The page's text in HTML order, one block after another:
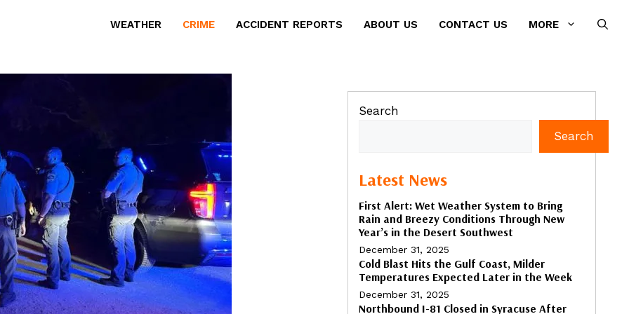
WEATHER CRIME ACCIDENT REPORTS ABOUT US CONTACT US MORE
Search
Search
Latest News
First Alert: Wet Weather System to Bring
Rain and Breezy Conditions Through New
Year’s in the Desert Southwest
December 31, 2025
Cold Blast Hits the Gulf Coast, Milder
Temperatures Expected Later in the Week
December 31, 2025
Northbound I-81 Closed in Syracuse After